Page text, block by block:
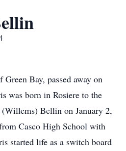
Green Bay, passed away on
was born in Rosiere to the
Bellin on January 2,
Casco High School with
started life as a switch board